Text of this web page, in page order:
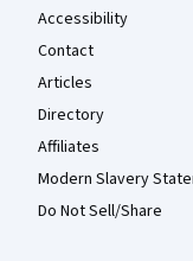
Accessibility
Contact
Articles
Directory
Affiliates
Modern Slavery
Do Not Sell/Share